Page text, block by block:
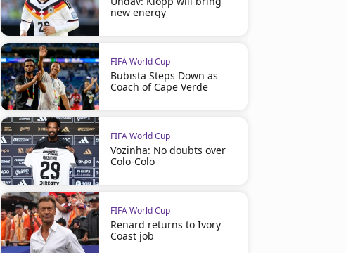
new energy
FIFA World Cup
Bubista Steps Down as
Coach of Cape Verde
FIFA World Cup
Vozinha: No doubts over
Colo-Colo
FIFA World Cup
Renard returns to Ivory
Coast job